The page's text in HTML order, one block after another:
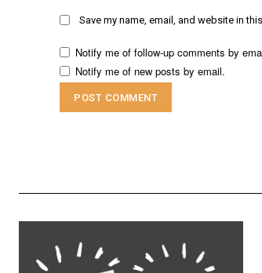
Save my name, email, and website in
Notify me of follow-up comments by
Notify me of new posts by email.